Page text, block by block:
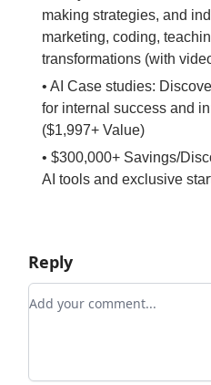
making strategies, and
marketing, coding,
transformations (with
• AI Case studies:
for internal success and
($1,997+ Value)
• $300,000+ Savings/
AI tools and exclusive
Reply
Add your comment